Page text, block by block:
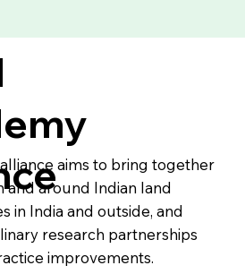
aims to bring together
and around Indian land
in India and outside, and
research partnerships
improvements.